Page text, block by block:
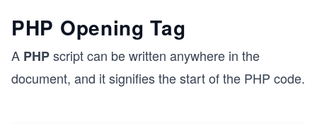
PHP Opening Tag
A PHPscript can be written anywhere in the
document, and it signifies the start of the PHP code.